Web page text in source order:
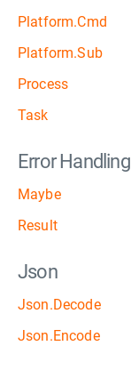
Platform.Cmd
Platform.Sub
Process
Task
Error Handling
Maybe
Result
Json
Json.Decode
Json.Encode